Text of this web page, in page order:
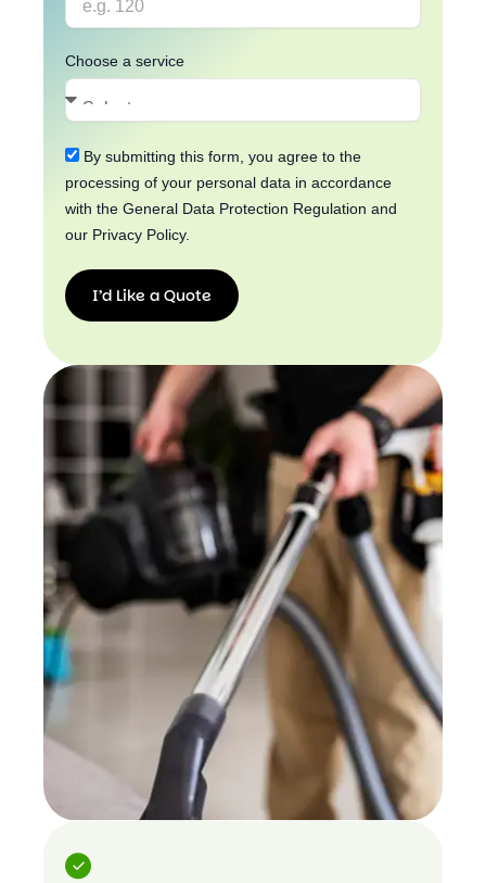
Choose a service
By submitting this form, you agree to the
processing of your personal data in accordance
with the General Data Protection Regulation and
our Privacy Policy.
I’d Like a Quote